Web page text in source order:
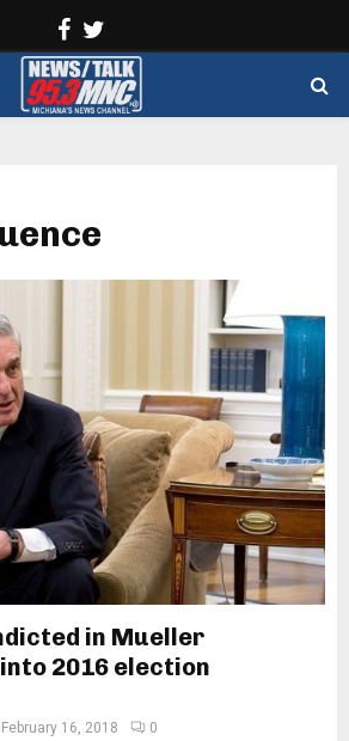
Facebook
in Mueller
2016 election
February 16, 2018 0